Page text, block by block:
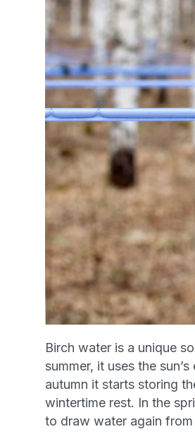
Birch water is a unique
summer, it uses the
autumn it starts storing
wintertime rest. In the
to draw water again